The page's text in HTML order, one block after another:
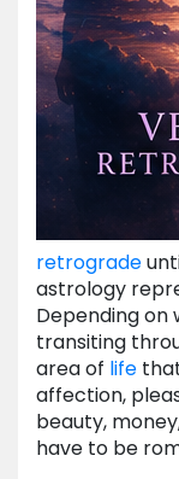
retrograde
astrology
Depending on
transiting
area of life
affection,
beauty,
have to be